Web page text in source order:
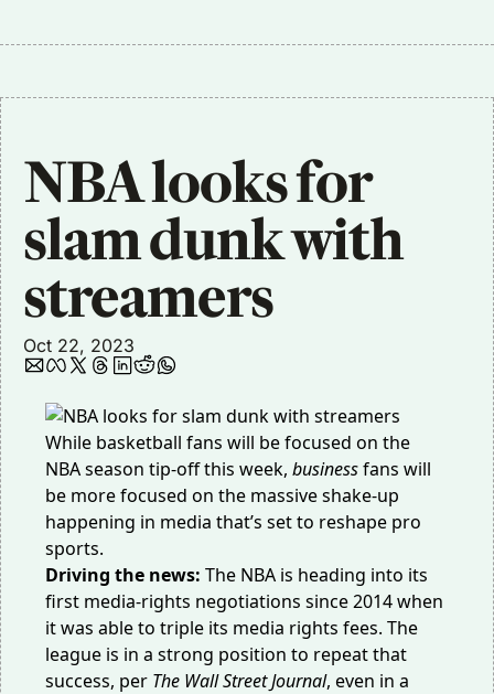
NBA looks for
slam dunk with
streamers
Oct 22, 2023
While basketball fans will be focused on the
NBA season tip-off this week, businessfans will
be more focused on the massive shake-up
happening in media that’s set to reshape pro
sports.
Driving the news: The NBA is heading into its
first media-rights negotiations since 2014 when
it was able to triple its media rights fees. The
league is in a strong position to repeat that
success, per The Wall Street Journal, even in a